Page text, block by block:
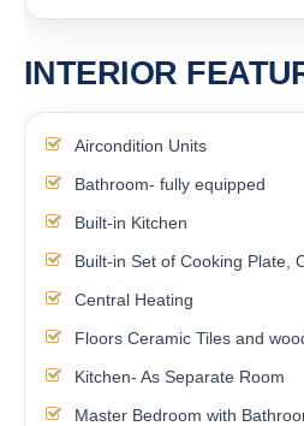
INTERIOR
Aircondition Units
Bathroom- fully equipped
Built-in Kitchen
Built-in Set of Cooking Plate,
Central Heating
Floors Ceramic Tiles and
Kitchen- As Separate Room
Master Bedroom with